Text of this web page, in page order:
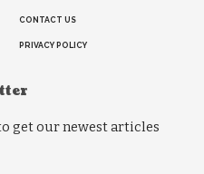
CONTACT US
PRIVACY POLICY
get our newest articles